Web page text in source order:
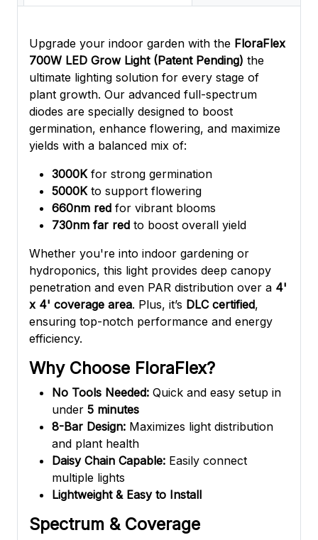
Upgrade your indoor garden with the FloraFlex
700W LED Grow Light (Patent Pending) the
ultimate lighting solution for every stage of
plant growth. Our advanced full-spectrum
diodes are specially designed to boost
germination, enhance flowering, and maximize
yields with a balanced mix of:
3000Kfor strong germination
5000Kto support flowering
660nm red for vibrant blooms
730nm far red to boost overall yield
Whether you're into indoor gardening or
hydroponics, this light provides deep canopy
penetration and even PAR distribution over a 4'
x 4' coverage area. Plus, it’s DLC certified,
ensuring top-notch performance and energy
efficiency.
Why Choose FloraFlex?
No Tools Needed: Quick and easy setup in
under 5 minutes
8-Bar Design: Maximizes light distribution
and plant health
Daisy Chain Capable: Easily connect
multiple lights
Lightweight & Easy to Install
Spectrum & Coverage